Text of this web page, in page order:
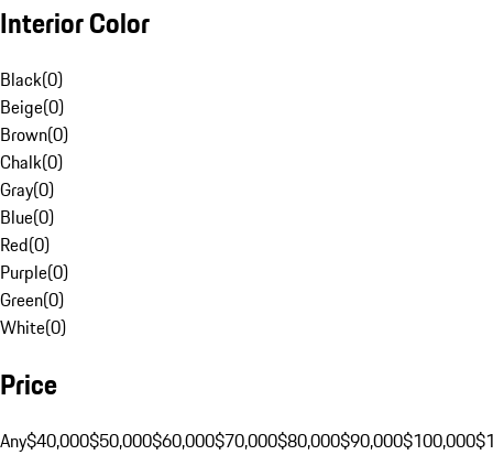
Interior Color
Black(0)
Beige(0)
Brown(0)
Chalk(0)
Gray(0)
Blue(0)
Red(0)
Purple(0)
Green(0)
White(0)
Price
Any$40,000$50,000$60,000$70,000$80,000$90,000$100,000